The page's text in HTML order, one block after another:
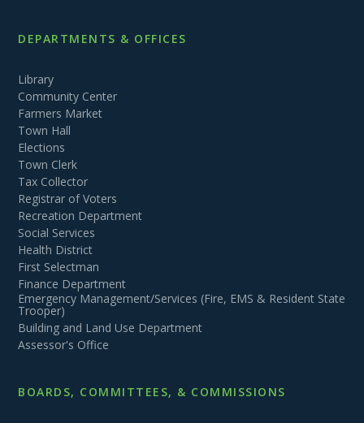
DEPARTMENTS & OFFICES
Library
Community Center
Farmers Market
Town Hall
Elections
Town Clerk
Tax Collector
Registrar of Voters
Recreation Department
Social Services
Health District
First Selectman
Finance Department
Emergency Management/Services (Fire, EMS & Resident State
Trooper)
Building and Land Use Department
Assessor's Office
BOARDS, COMMITTEES, & COMMISSIONS